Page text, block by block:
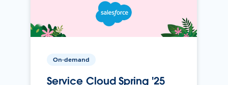
On-demand
Service Cloud Spring '25